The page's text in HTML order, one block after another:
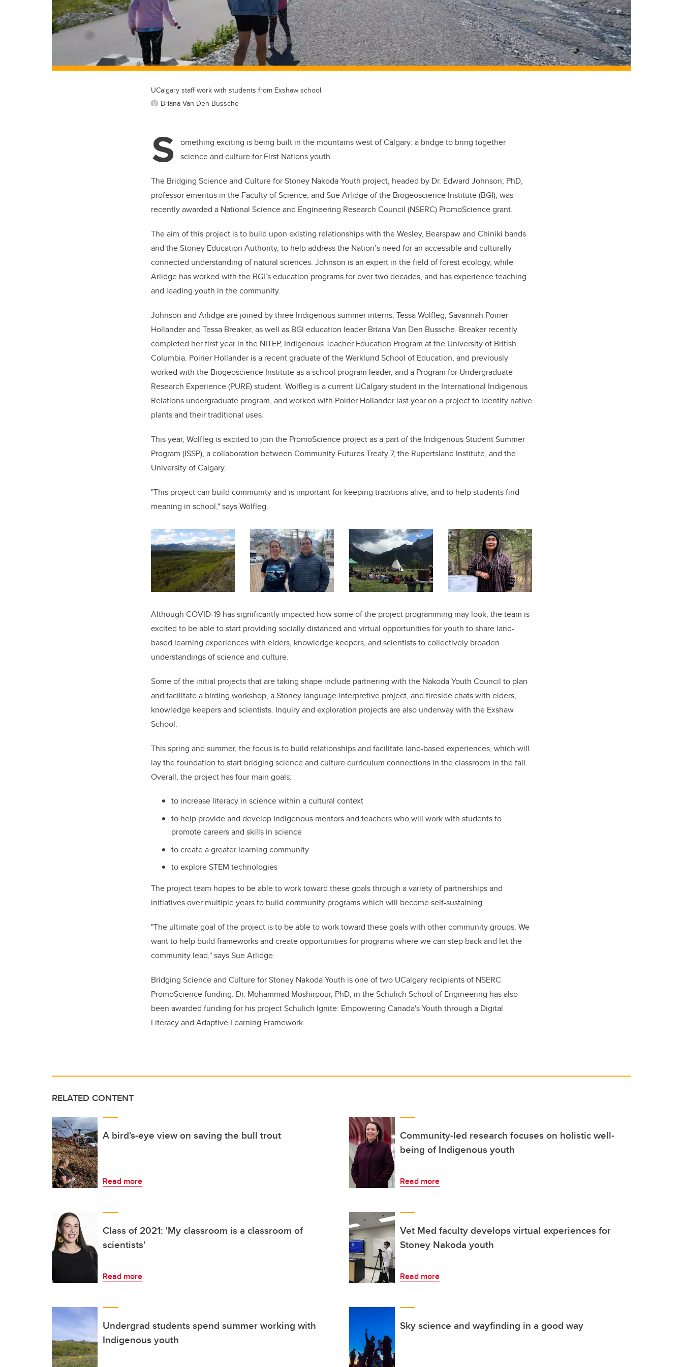
UCalgary staff work with students from Exshaw school.
Briana Van Den Bussche
S omething exciting is being built in the mountains west of Calgary: a bridge to bring together
science and culture for First Nations youth.
The Bridging Science and Culture for Stoney Nakoda Youth project, headed by Dr. Edward Johnson, PhD,
professor emeritus in the Faculty of Science, and Sue Arlidge of the Biogeoscience Institute (BGI), was
recently awarded a National Science and Engineering Research Council (NSERC) PromoScience grant.
The aim of this project is to build upon existing relationshipswith the Wesley, Bearspaw and Chiniki bands
and the Stoney Education Authority, to help address the Nation’s need for an accessible and culturally
connected understanding of natural sciences. Johnson is an expert in the field of forest ecology, while
Arlidge has worked with the BGI’s education programs for over two decades, and has experience teaching
and leading youth in the community.
Johnson and Arlidge are joined by three Indigenous summer interns, Tessa Wolfleg, Savannah Poirier
Hollander and Tessa Breaker, as well as BGI education leader Briana Van Den Bussche. Breaker recently
completed her first year in the NITEP, Indigenous Teacher Education Program at the University of British
Columbia. Poirier Hollander is a recent graduate of the Werklund School of Education, and previously
worked with the Biogeoscience Institute as a school program leader, and a Program for Undergraduate
Research Experience (PURE) student. Wolfleg is a current UCalgary student in the International Indigenous
Relations undergraduate program, and worked with Poirier Hollander last year on a project to identify native
plants and their traditional uses.
This year, Wolfleg is excited to join the PromoScience project as a part of the Indigenous Student Summer
Program (ISSP), a collaboration between Community Futures Treaty 7, the Rupertsland Institute, and the
University of Calgary.
"This project can build community and is important for keeping traditions alive, and to help students find
meaning in school," says Wolfleg.
Although COVID-19 has significantly impacted how some of the project programming may look, the team is
excited to be able to start providing socially distanced and virtual opportunities for youth to share land-
based learning experiences with elders, knowledge keepers, and scientists to collectively broaden
understandings of science and culture.
Some of the initial projects that are taking shape include partnering with the Nakoda Youth Council to plan
and facilitate a birding workshop, a Stoney language interpretive project, and fireside chats with elders,
knowledge keepers and scientists. Inquiry and exploration projects are also underway with the Exshaw
School.
This spring and summer, the focus is to build relationships and facilitate land-based experiences, which will
lay the foundation to start bridging science and culture curriculum connections in the classroom in the fall.
Overall, the project has four main goals:
to increase literacy in science within a cultural context
to help provide and develop Indigenous mentors and teachers who will work with students to
promote careers and skills in science
to create a greater learning community
to explore STEM technologies
The project team hopes to be able to work toward these goals through a variety of partnerships and
initiatives over multiple years to build community programs which will become self-sustaining.
"The ultimate goal of the project is to be able to work toward these goals with other community groups. We
want to help build frameworks and create opportunities for programs where we can step back and let the
community lead," says Sue Arlidge.
Bridging Science and Culture for Stoney Nakoda Youth is one of two UCalgary recipients of NSERC
PromoScience funding. Dr. Mohammad Moshirpour, PhD, in the Schulich School of Engineering has also
been awarded funding for his project Schulich Ignite: Empowering Canada's Youth through a Digital
Literacy and Adaptive Learning Framework.
RELATED CONTENT
A bird's-eye view on saving the bull trout
Read more
Community-led research focuses on holistic well-
being of Indigenous youth
Read more
Class of 2021: 'My classroom is a classroom of
scientists'
Read more
Vet Med faculty develops virtual experiences for
Stoney Nakoda youth
Read more
Undergrad students spend summer working with
Indigenous youth
Sky science and wayfinding in a good way